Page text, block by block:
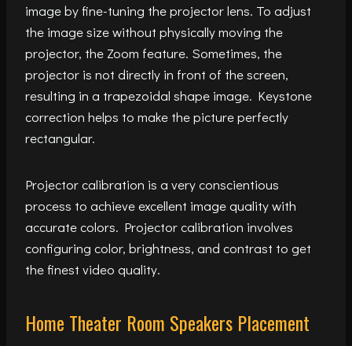
image by fine-tuning the projector lens. To adjust
the image size without physically moving the
projector, the Zoom feature. Sometimes, the
projector is not directly in front of the screen,
resulting in a trapezoidal shape image. Keystone
correction helps to make the picture perfectly
rectangular.
Projector calibration is a very conscientious
process to achieve excellent image quality with
accurate colors. Projector calibration involves
configuring color, brightness, and contrast to get
the finest video quality.
Home Theater Room Speakers Placement